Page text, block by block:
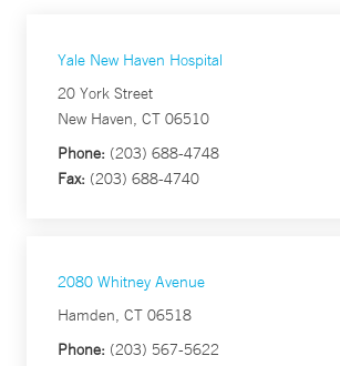
Yale New Haven Hospital
20 York Street
New Haven, CT 06510
Phone: (203) 688-4748
Fax: (203) 688-4740
2080 Whitney Avenue
Hamden, CT 06518
Phone: (203) 567-5622